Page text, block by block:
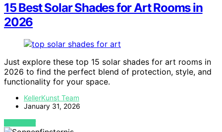
15 Best Solar Shades for Art Rooms in
2026
Just explore these top 15 solar shades for art rooms in
2026 to find the perfect blend of protection, style, and
functionality for your space.
KellerKunst Team
January 31, 2026
VIEW POST